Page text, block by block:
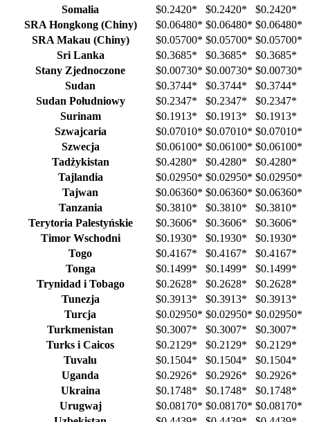
Somalia $0.2420* $0.2420* $0.2420*
SRA Hongkong (Chiny)
$0.06480* $0.06480* $0.06480*
SRA Makau (Chiny)
$0.05700* $0.05700* $0.05700*
Sri Lanka
$0.3685* $0.3685* $0.3685*
Stany Zjednoczone
$0.00730* $0.00730* $0.00730*
Sudan
$0.3744* $0.3744* $0.3744*
Sudan Południowy
$0.2347* $0.2347* $0.2347*
Surinam
$0.1913* $0.1913* $0.1913*
Szwajcaria
$0.07010* $0.07010* $0.07010*
Szwecja
$0.06100* $0.06100* $0.06100*
Tadżykistan
$0.4280* $0.4280* $0.4280*
Tajlandia
$0.02950* $0.02950* $0.02950*
Tajwan
$0.06360* $0.06360* $0.06360*
Tanzania
$0.3810* $0.3810* $0.3810*
Terytoria Palestyńskie
$0.3606* $0.3606* $0.3606*
Timor Wschodni
$0.1930* $0.1930* $0.1930*
Togo
$0.4167* $0.4167* $0.4167*
Tonga
$0.1499* $0.1499* $0.1499*
Trynidad i Tobago
$0.2628* $0.2628* $0.2628*
Tunezja
$0.3913* $0.3913* $0.3913*
Turcja
$0.02950* $0.02950* $0.02950*
Turkmenistan
$0.3007* $0.3007* $0.3007*
Turks i Caicos
$0.2129* $0.2129* $0.2129*
Tuvalu
$0.1504* $0.1504* $0.1504*
Uganda
$0.2926* $0.2926* $0.2926*
Ukraina
$0.1748* $0.1748* $0.1748*
Urugwaj
$0.08170* $0.08170* $0.08170*